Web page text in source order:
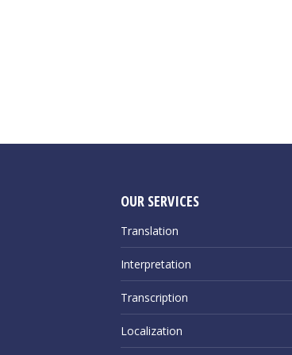
OUR SERVICES
Translation
Interpretation
Transcription
Localization